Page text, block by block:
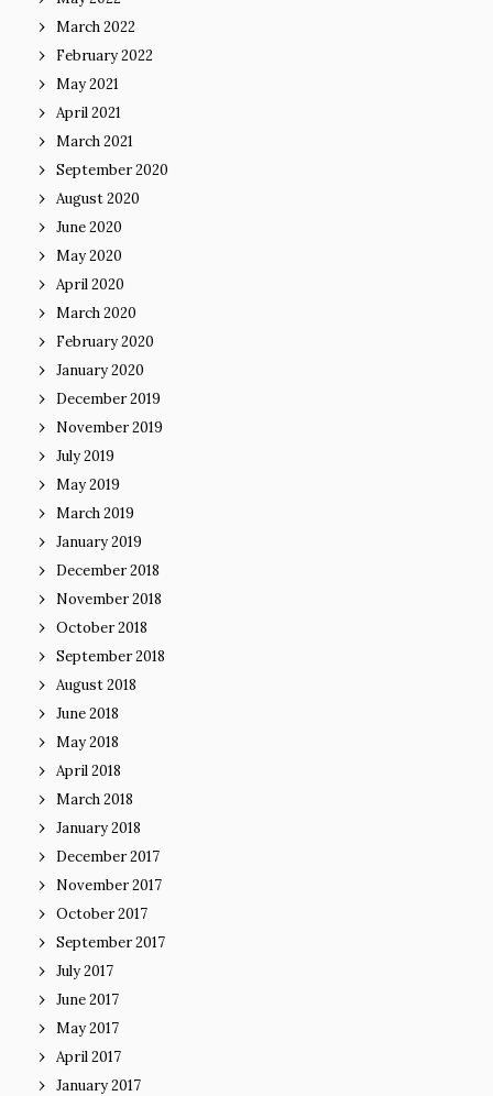
March 2022
February 2022
May 2021
April 2021
March 2021
September 2020
August 2020
June 2020
May 2020
April 2020
March 2020
February 2020
January 2020
December 2019
November 2019
July 2019
May 2019
March 2019
January 2019
December 2018
November 2018
October 2018
September 2018
August 2018
June 2018
May 2018
April 2018
March 2018
January 2018
December 2017
November 2017
October 2017
September 2017
July 2017
June 2017
May 2017
April 2017
January 2017